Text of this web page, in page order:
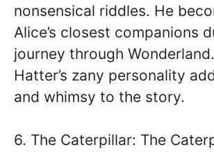
nonsensical riddles. He
Alice’s closest companions
journey through
Hatter’s zany personality
and whimsy to the story.
6. The Caterpillar: The